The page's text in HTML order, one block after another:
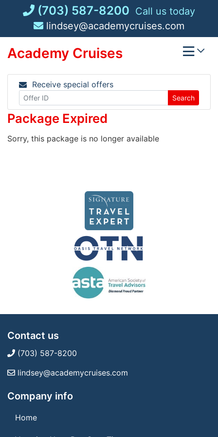
(703) 587-8200 Call us today
lindsey@academycruises.com
Academy Cruises
Receive special offers
Search
Package Expired
Sorry, this package is no longer available
Contact us
(703) 587-8200
lindsey@academycruises.com
Company info
Home